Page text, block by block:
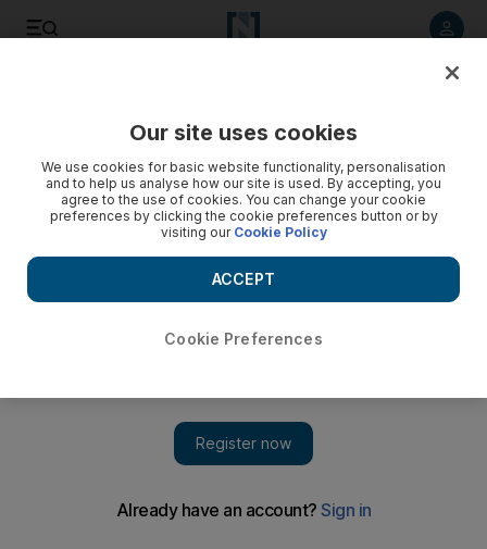
tackle Gaza-Israel fake news
Our site uses cookies
We use cookies for basic website functionality, personalisation
and to help us analyse how our site is used. By accepting, you
agree to the use of cookies. You can change your cookie
preferences by clicking the cookie preferences button or by
visiting our Cookie Policy
Cookie Preferences
ACCEPT